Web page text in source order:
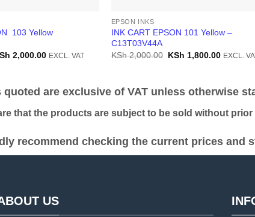
103 Yellow
2,000.00Current
EXCL. VAT
EPSON INKS
INK CART EPSON 101 Yellow –
C13T03V44A
KSh2,000.00 Original
KSh 1,800.00Current
EXCL. VAT
are exclusive of VAT unless otherwise
that the products are subject to be sold without prior
recommend checking the current prices
US